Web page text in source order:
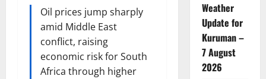
Oil prices jump sharply
amid Middle East
conflict, raising
economic risk for South
Africa through higher
Weather
Update for
Kuruman –
7 August
2026